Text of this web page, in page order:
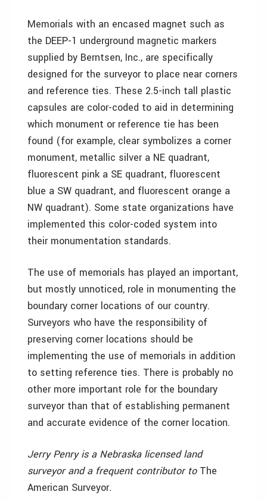
Memorials with an encased magnet such as
the DEEP-1 underground magnetic markers
supplied by Berntsen, Inc., are specifically
designed for the surveyor to place near corners
and reference ties. These 2.5-inch tall plastic
capsules are color-coded to aid in determining
which monument or reference tie has been
found (for example, clear symbolizes a corner
monument, metallic silver a NE quadrant,
fluorescent pink a SE quadrant, fluorescent
blue a SW quadrant, and fluorescent orange a
NW quadrant). Some state organizations have
implemented this color-coded system into
their monumentation standards.
The use of memorials has played an important,
but mostly unnoticed, role in monumenting the
boundary corner locations of our country.
Surveyors who have the responsibility of
preserving corner locations should be
implementing the use of memorials in addition
to setting reference ties. There is probably no
other more important role for the boundary
surveyor than that of establishing permanent
and accurate evidence of the corner location.
Jerry Penry is a Nebraska licensed land
surveyor and a frequent contributor toThe
American Surveyor.